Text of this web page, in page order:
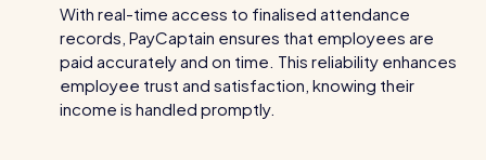
Restaurants / Cafes / Bars
Hotels / Hospitality
Care homes
With real-time access to finalised attendance
records, PayCaptain ensures that employees are
paid accurately and on time. This reliability enhances
employee trust and satisfaction, knowing their
income is handled promptly.